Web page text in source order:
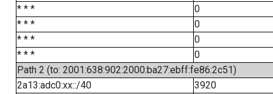
* * *
0
* * *
0
* * *
0
* * *
0
Path 2 (to: 2001:638:902:2000:ba27:ebff:fe86:2c51)
2a13:adc0:xx::/40
3920